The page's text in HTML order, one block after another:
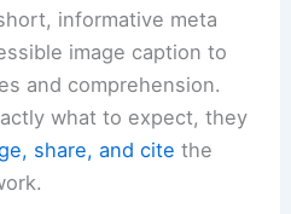
informative meta
image caption to
and comprehension.
what to expect, they
share, and cite the